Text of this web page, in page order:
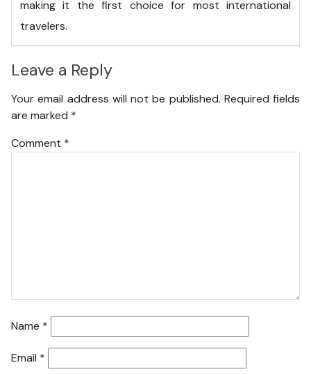
making it the first choice for most international
travelers.
Leave a Reply
Your email address will not be published. Required fields
are marked *
Comment *
Name *
Email *